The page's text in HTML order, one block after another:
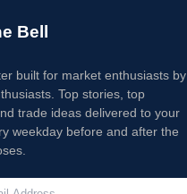
Bell
built for market enthusiasts by
Top stories, top
trade ideas delivered to your
weekday before and after the